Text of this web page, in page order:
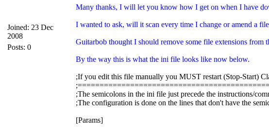
Joined: 23 Dec
2008
Posts: 0
Many thanks, I will let you know how I get on when I have
I wanted to ask, will it scan every time I change or amend a
Guitarbob thought I should remove some file extensions from
By the way this is what the ini file looks like now below.
;If you edit this file manually you MUST restart (Stop-Start)
;The semicolons in the ini file just precede the instructions/
;The configuration is done on the lines that don't have the
[Params]